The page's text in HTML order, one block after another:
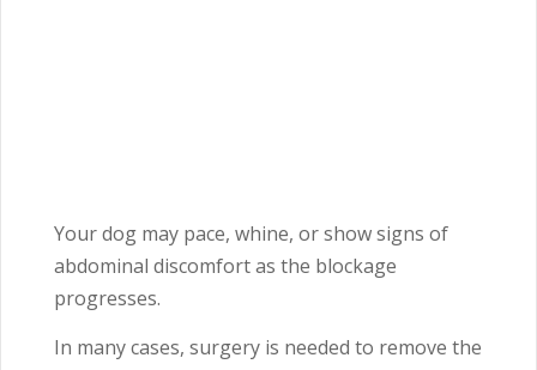
Your dog may pace, whine, or show signs of
abdominal discomfort as the blockage
progresses.
In many cases, surgery is needed to remove the